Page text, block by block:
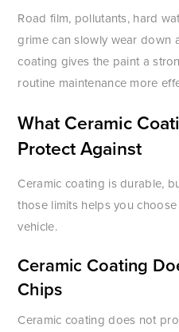
Road film, pollutants, hard
grime can slowly wear down
coating gives the paint a
routine maintenance more
What Ceramic
Protect Against
Ceramic coating is durable,
those limits helps you
vehicle.
Ceramic Coating
Chips
Ceramic coating does not